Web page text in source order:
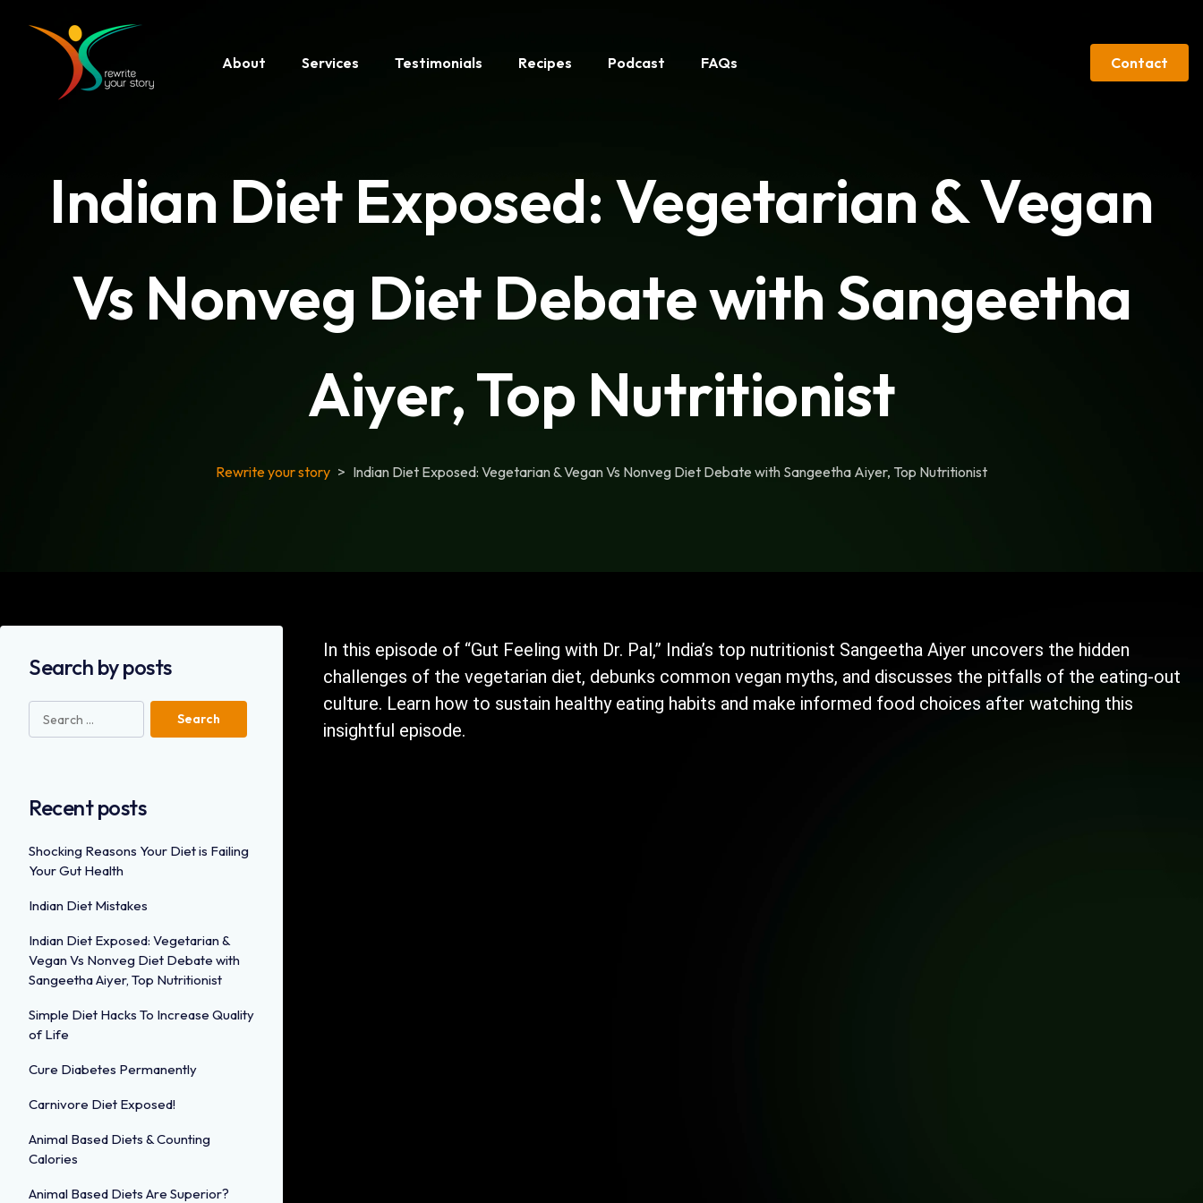
About Services Testimonials Recipes Podcast FAQs Contact
Indian Diet Exposed: Vegetarian & Vegan
Vs Nonveg Diet Debate with Sangeetha
Aiyer, Top Nutritionist
Rewrite your story > Indian Diet Exposed: Vegetarian & Vegan Vs Nonveg Diet Debate with Sangeetha Aiyer, Top Nutritionist
In this episode of “Gut Feeling with Dr. Pal,” India’s top nutritionist Sangeetha Aiyer uncovers the hidden
challenges of the vegetarian diet, debunks common vegan myths, and discusses the pitfalls of the eating-out
culture. Learn how to sustain healthy eating habits and make informed food choices after watching this
insightful episode.
Search by posts
Recent posts
Shocking Reasons Your Diet is Failing
Your Gut Health
Indian Diet Mistakes
Indian Diet Exposed: Vegetarian &
Vegan Vs Nonveg Diet Debate with
Sangeetha Aiyer, Top Nutritionist
Simple Diet Hacks To Increase Quality
of Life
Cure Diabetes Permanently
Carnivore Diet Exposed!
Animal Based Diets & Counting
Calories
Animal Based Diets Are Superior?